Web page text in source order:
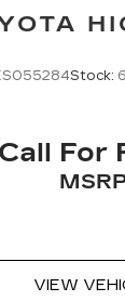
Stock:
Call For
VIEW